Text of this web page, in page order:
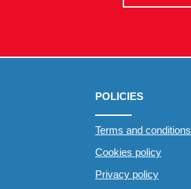
POLICIES
Terms and conditions
Cookies policy
Privacy policy